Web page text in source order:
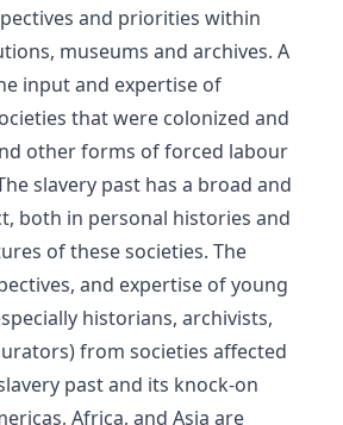
and priorities within
museums and archives. A
input and expertise of
that were colonized and
other forms of forced labour
slavery past has a broad and
both in personal histories and
of these societies. The
and expertise of young
historians, archivists,
from societies affected
past and its knock-on
Africa, and Asia are